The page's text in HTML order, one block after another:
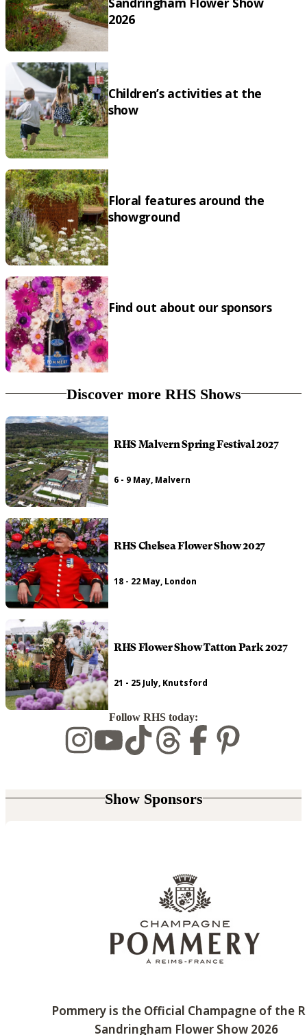
2026
Children’s activities at the
show
Floral features around the
showground
Find out about our sponsors
Discover more RHS Shows
RHS Malvern Spring Festival 2027
6 - 9 May, Malvern
RHS Chelsea Flower Show 2027
18 - 22 May, London
RHS Flower Show Tatton Park 2027
21 - 25 July, Knutsford
Follow RHS today:
Show Sponsors
Pommery is the Official Champagne of the
Sandringham Flower Show 2026